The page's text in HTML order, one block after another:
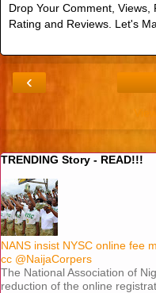
Drop Your Comment, Views,
Rating and Reviews. Let's
‹
TRENDING Story - READ!!!
NANS insist NYSC online fee
cc @NaijaCorpers
The National Association of
reduction of the online